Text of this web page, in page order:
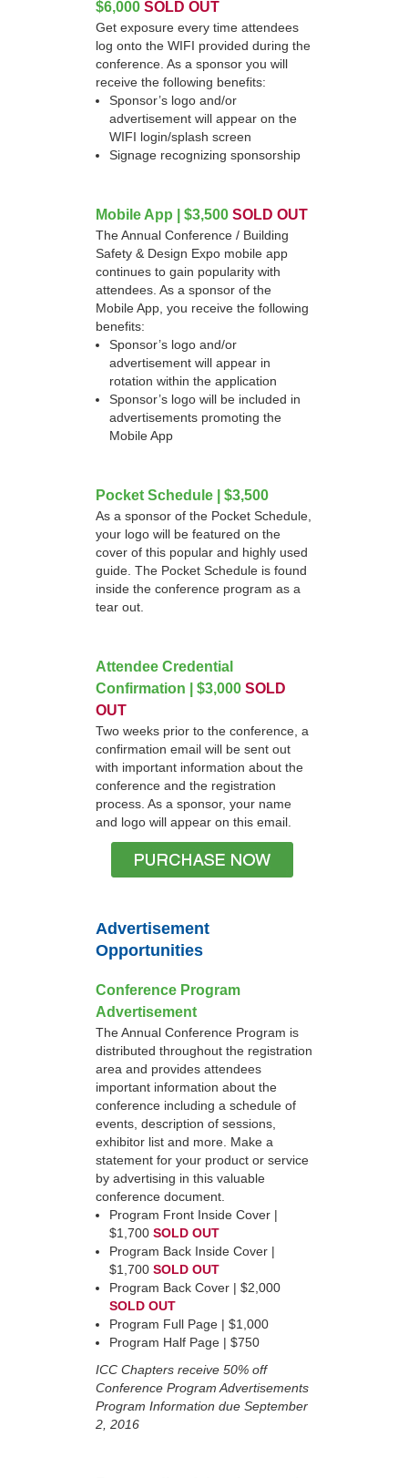
$6,000 SOLD OUT
Get exposure every time attendees
log onto the WIFI provided during the
conference. As a sponsor you will
receive the following benefits:
Sponsor’s logo and/or
advertisement will appear on the
WIFI login/splash screen
Signage recognizing sponsorship
Mobile App | $3,500 SOLD OUT
The Annual Conference / Building
Safety & Design Expo mobile app
continues to gain popularity with
attendees. As a sponsor of the
Mobile App, you receive the following
benefits:
Sponsor’s logo and/or
advertisement will appear in
rotation within the application
Sponsor’s logo will be included in
advertisements promoting the
Mobile App
Pocket Schedule | $3,500
As a sponsor of the Pocket Schedule,
your logo will be featured on the
cover of this popular and highly used
guide. The Pocket Schedule is found
inside the conference program as a
tear out.
Attendee Credential
Confirmation | $3,000 SOLD
OUT
Two weeks prior to the conference, a
confirmation email will be sent out
with important information about the
conference and the registration
process. As a sponsor, your name
and logo will appear on this email.
Advertisement
Opportunities
Conference Program
Advertisement
The Annual Conference Program is
distributed throughout the registration
area and provides attendees
important information about the
conference including a schedule of
events, description of sessions,
exhibitor list and more. Make a
statement for your product or service
by advertising in this valuable
conference document.
Program Front Inside Cover |
$1,700 SOLD OUT
Program Back Inside Cover |
$1,700 SOLD OUT
Program Back Cover | $2,000
SOLD OUT
Program Full Page | $1,000
Program Half Page | $750
ICC Chapters receive 50% off
Conference Program Advertisements
Program Information due September
2, 2016